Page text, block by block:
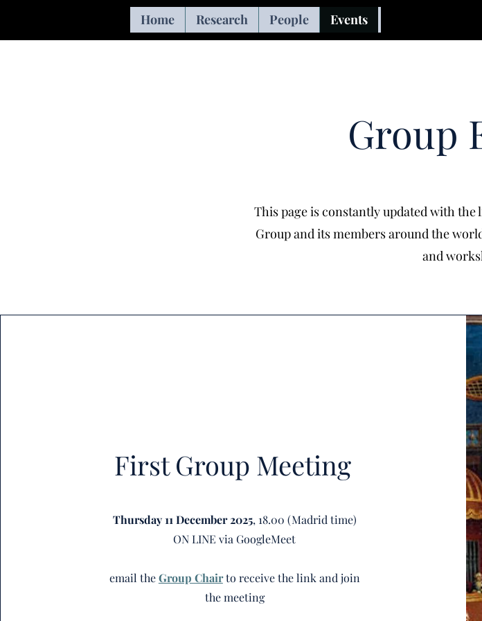
Home Research People Events
Group
This page is constantly updated with the
Group and its members around the
and
First Group Meeting
Thursday 11 December 2025, 18.00 (Madrid time)
ON LINE via GoogleMeet
email theGroup Chairto receive the link and join
the meeting